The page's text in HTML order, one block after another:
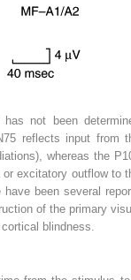
not been
reflects input from
whereas the
excitatory outflow to
been several
of the primary
blindness.